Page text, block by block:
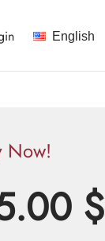
English
Now!
$